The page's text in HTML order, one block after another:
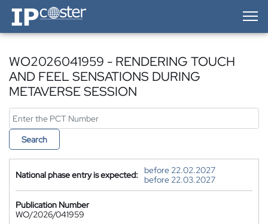
IP-Coster — Home
WO2026041959 - RENDERING TOUCH
AND FEEL SENSATIONS DURING
METAVERSE SESSION
Search
National phase entry is expected:
before 22.02.2027
before 22.03.2027
Publication Number
WO/2026/041959